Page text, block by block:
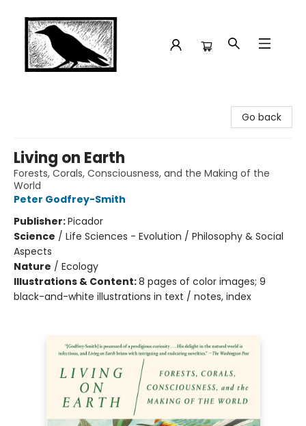
Go back
Living on Earth
Forests, Corals, Consciousness, and the Making of the
World
Peter Godfrey-Smith
Publisher:Picador
Science / Life Sciences - Evolution / Philosophy & Social
Aspects
Nature / Ecology
Illustrations & Content:8 pages of color images; 9
black-and-white illustrations in text / notes, index